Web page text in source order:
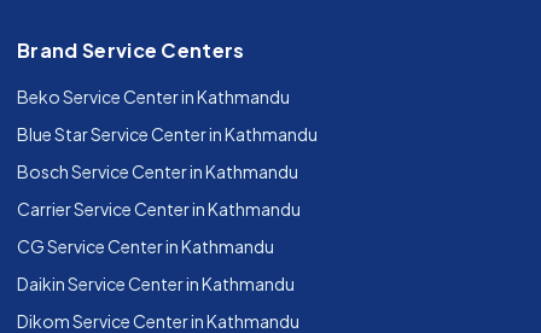
Brand Service Centers
Beko Service Center in Kathmandu
Blue Star Service Center in Kathmandu
Bosch Service Center in Kathmandu
Carrier Service Center in Kathmandu
CG Service Center in Kathmandu
Daikin Service Center in Kathmandu
Dikom Service Center in Kathmandu